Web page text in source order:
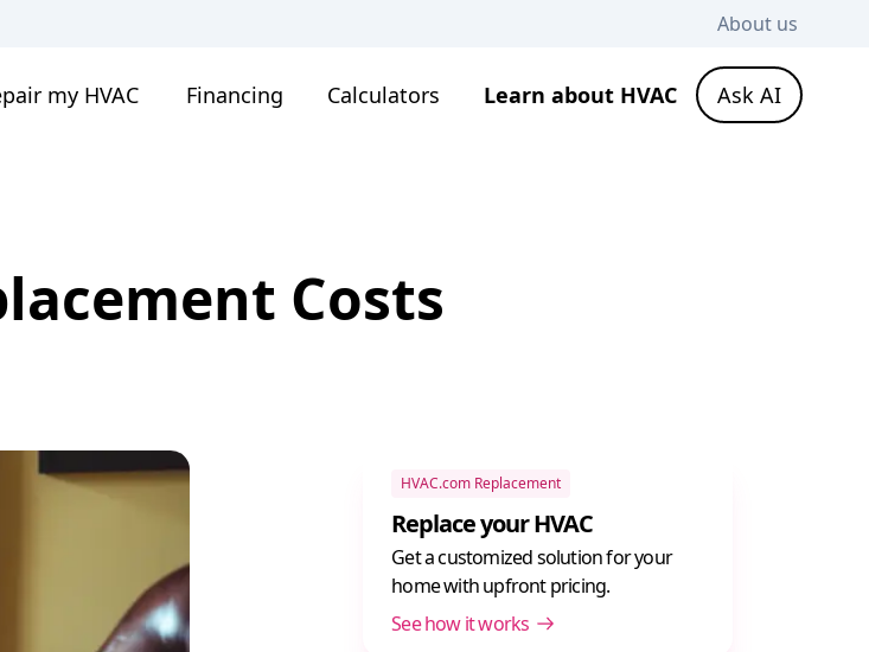
About us
my HVAC Financing Calculators Learn about HVAC Ask AI
Costs
HVAC.com Replacement
Replace your HVAC
Get a customized solution for your
home with upfront pricing.
See how it works